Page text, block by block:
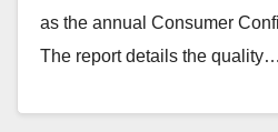
as the annual Consumer
The report details the quality…